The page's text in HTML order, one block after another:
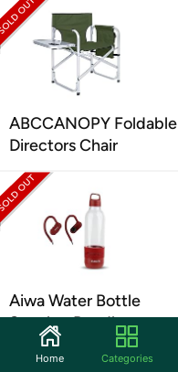
ABCCANOPY Foldable
Directors Chair
Aiwa Water Bottle
Speaker Bundle
Home Categories